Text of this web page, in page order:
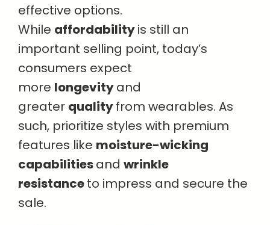
effective options.
While affordabilityis still an
important selling point, today’s
consumers expect
more longevityand
greater qualityfrom wearables. As
such, prioritize styles with premium
features like moisture-wicking
capabilitiesand wrinkle
resistanceto impress and secure the
sale.